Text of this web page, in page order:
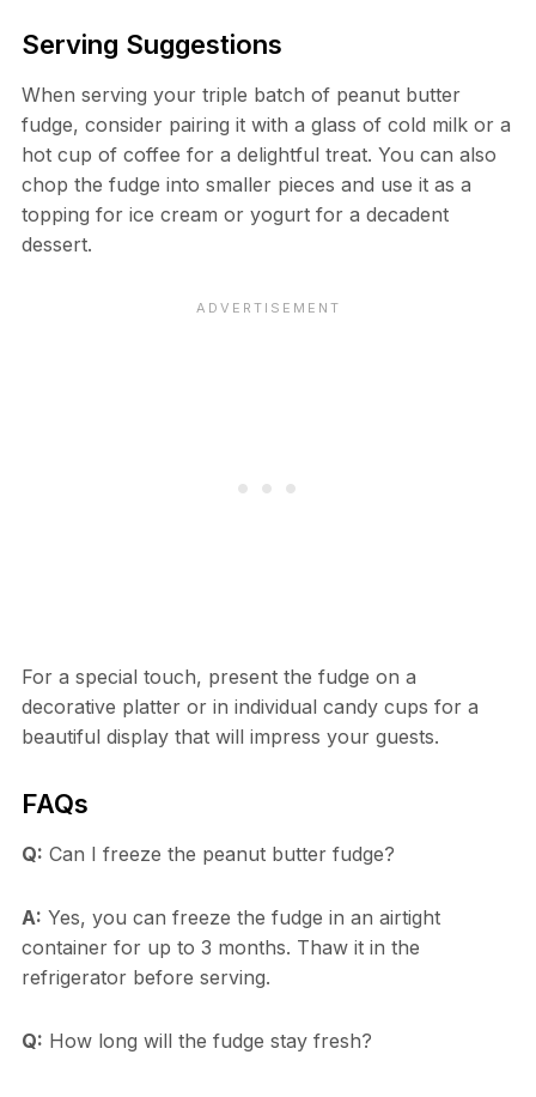
Serving Suggestions
When serving your triple batch of peanut butter
fudge, consider pairing it with a glass of cold milk or a
hot cup of coffee for a delightful treat. You can also
chop the fudge into smaller pieces and use it as a
topping for ice cream or yogurt for a decadent
dessert.
For a special touch, present the fudge on a
decorative platter or in individual candy cups for a
beautiful display that will impress your guests.
FAQs
Q: Can I freeze the peanut butter fudge?
A: Yes, you can freeze the fudge in an airtight
container for up to 3 months. Thaw it in the
refrigerator before serving.
Q: How long will the fudge stay fresh?